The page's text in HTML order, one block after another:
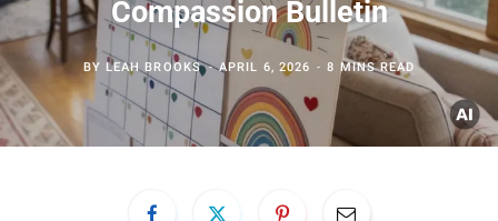
Compassion Bulletin
BY LEAH BROOKS APRIL 6, 2026 8 MINS READ